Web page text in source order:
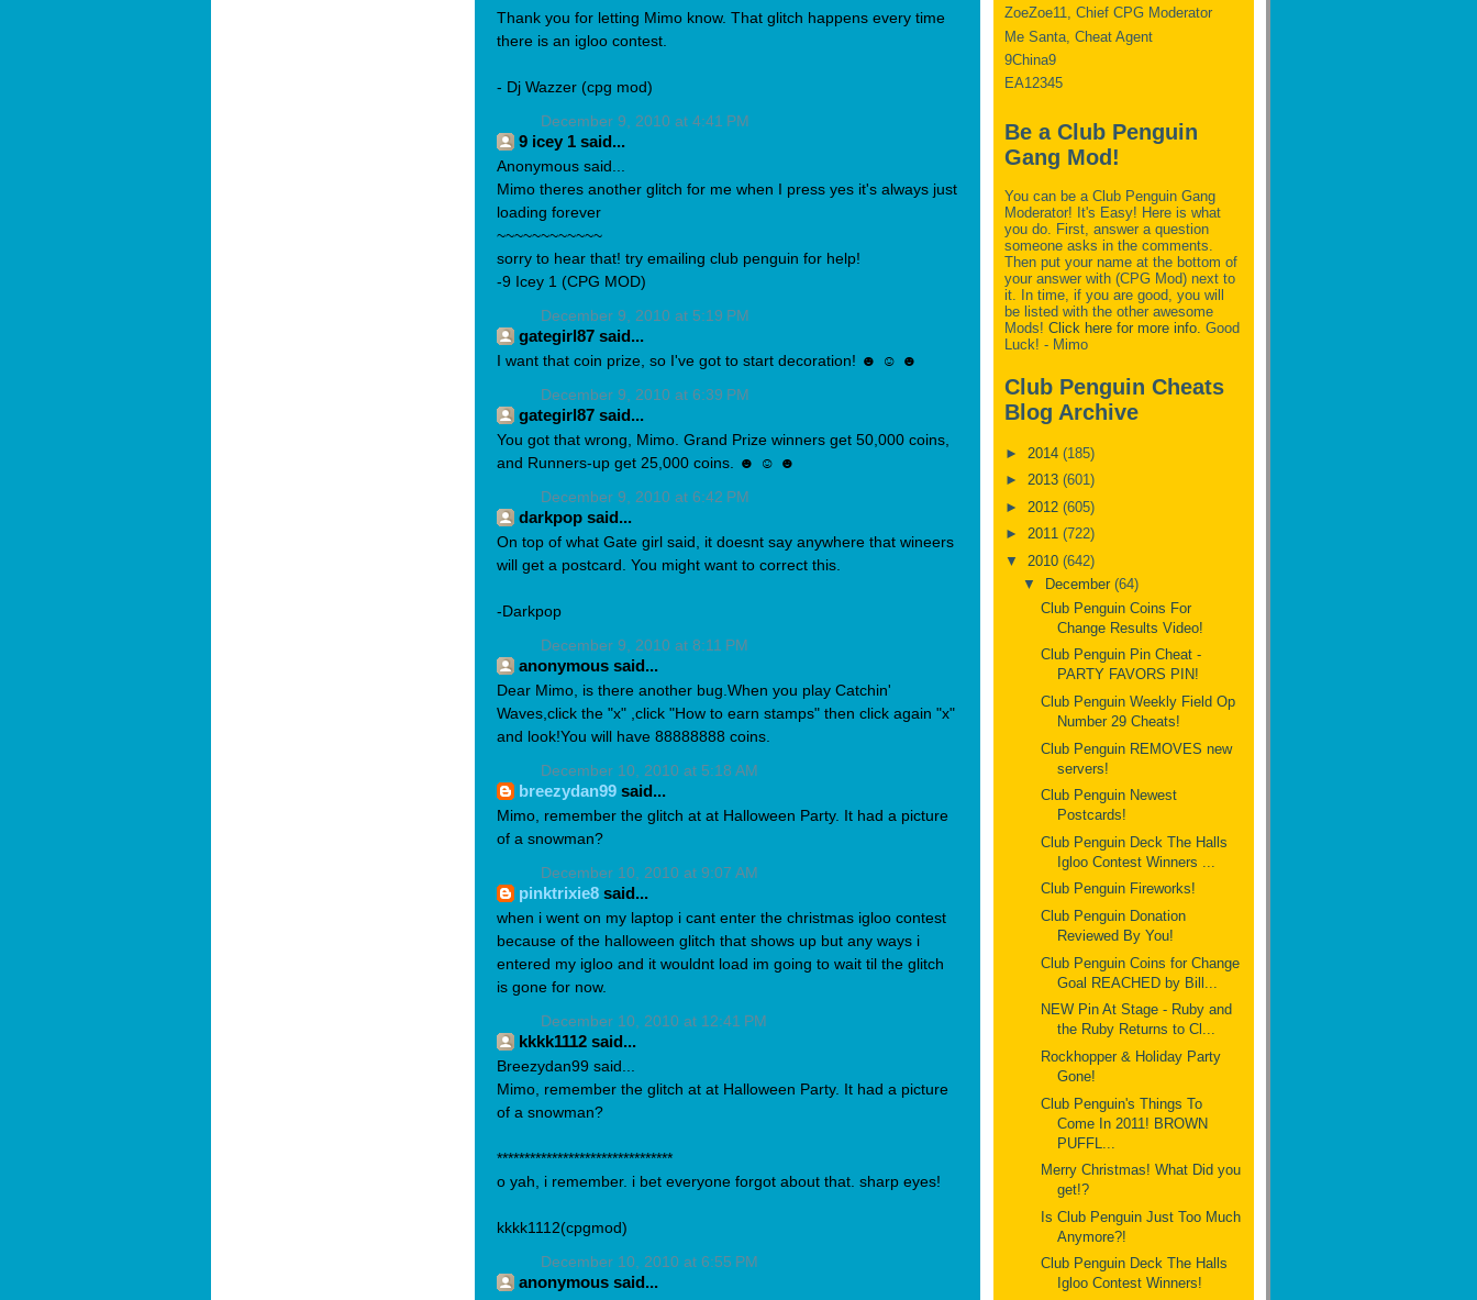
Thank you for letting Mimo know. That glitch happens every time
there is an igloo contest.
- Dj Wazzer (cpg mod)
December 9, 2010 at 4:41 PM
9 icey 1 said...
Anonymous said...
Mimo theres another glitch for me when I press yes it's always just
loading forever
~~~~~~~~~~~~
sorry to hear that! try emailing club penguin for help!
-9 Icey 1 (CPG MOD)
December 9, 2010 at 5:19 PM
gategirl87 said...
I want that coin prize, so I've got to start decoration! ☻ ☺ ☻
December 9, 2010 at 6:39 PM
gategirl87 said...
You got that wrong, Mimo. Grand Prize winners get 50,000 coins,
and Runners-up get 25,000 coins. ☻ ☺ ☻
December 9, 2010 at 6:42 PM
darkpop said...
On top of what Gate girl said, it doesnt say anywhere that wineers
will get a postcard. You might want to correct this.
-Darkpop
December 9, 2010 at 8:11 PM
anonymous said...
Dear Mimo, is there another bug.When you play Catchin'
Waves,click the "x" ,click "How to earn stamps" then click again "x"
and look!You will have 88888888 coins.
December 10, 2010 at 5:18 AM
breezydan99 said...
Mimo, remember the glitch at at Halloween Party. It had a picture
of a snowman?
December 10, 2010 at 9:07 AM
pinktrixie8 said...
when i went on my laptop i cant enter the christmas igloo contest
because of the halloween glitch that shows up but any ways i
entered my igloo and it wouldnt load im going to wait til the glitch
is gone for now.
December 10, 2010 at 12:41 PM
kkkk1112 said...
Breezydan99 said...
Mimo, remember the glitch at at Halloween Party. It had a picture
of a snowman?
********************************
o yah, i remember. i bet everyone forgot about that. sharp eyes!
kkkk1112(cpgmod)
December 10, 2010 at 6:55 PM
anonymous said...
ZoeZoe11, Chief CPG Moderator
Me Santa, Cheat Agent
9China9
EA12345
Be a Club Penguin
Gang Mod!
You can be a Club Penguin Gang
Moderator! It's Easy! Here is what
you do. First, answer a question
someone asks in the comments.
Then put your name at the bottom of
your answer with (CPG Mod) next to
it. In time, if you are good, you will
be listed with the other awesome
Mods! Click here for more info. Good
Luck! - Mimo
Club Penguin Cheats
Blog Archive
► 2014 (185)
► 2013 (601)
► 2012 (605)
► 2011 (722)
▼ 2010 (642)
▼
December (64)
Club Penguin Coins For
Change Results Video!
Club Penguin Pin Cheat -
PARTY FAVORS PIN!
Club Penguin Weekly Field Op
Number 29 Cheats!
Club Penguin REMOVES new
servers!
Club Penguin Newest
Postcards!
Club Penguin Deck The Halls
Igloo Contest Winners ...
Club Penguin Fireworks!
Club Penguin Donation
Reviewed By You!
Club Penguin Coins for Change
Goal REACHED by Bill...
NEW Pin At Stage - Ruby and
the Ruby Returns to Cl...
Rockhopper & Holiday Party
Gone!
Club Penguin's Things To
Come In 2011! BROWN
PUFFL...
Merry Christmas! What Did you
get!?
Is Club Penguin Just Too Much
Anymore?!
Club Penguin Deck The Halls
Igloo Contest Winners!